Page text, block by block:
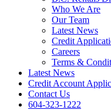
Who We Are
Our Team
Latest News
Credit
Careers
Terms &
Latest News
Credit Account
Contact Us
604-323-1222